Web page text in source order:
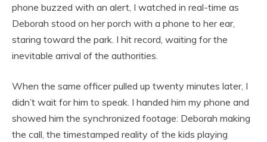
phone buzzed with an alert, I watched in real-time as
Deborah stood on her porch with a phone to her ear,
staring toward the park. I hit record, waiting for the
inevitable arrival of the authorities.
When the same officer pulled up twenty minutes later, I
didn’t wait for him to speak. I handed him my phone and
showed him the synchronized footage: Deborah making
the call, the timestamped reality of the kids playing